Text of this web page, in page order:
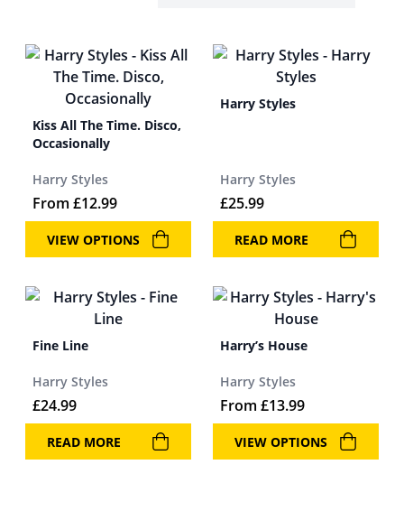
Kiss All The Time. Disco,
Occasionally
Harry Styles
From £12.99
VIEW OPTIONS
Harry Styles
Harry Styles
£25.99
READ MORE
Fine Line
Harry Styles
£24.99
READ MORE
Harry’s House
Harry Styles
From £13.99
VIEW OPTIONS